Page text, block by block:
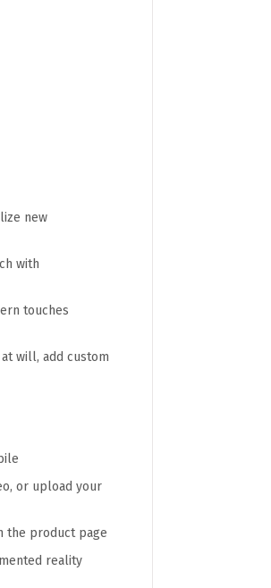
new
with
touches
will, add custom
or upload your
the product page
reality